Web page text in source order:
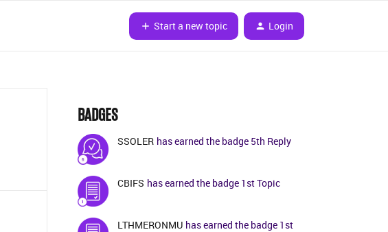
Start a new topic Login
BADGES
SSOLER has earned the badge 5th Reply
CBIFS has earned the badge 1st Topic
LTHMERONMU has earned the badge 1st